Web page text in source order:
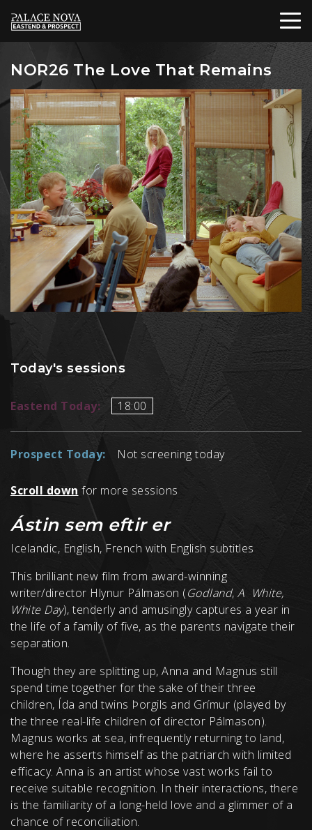
NOR26 The Love That Remains
Today's sessions
Eastend Today: 18:00
Prospect Today: Not screening today
Scroll down for more sessions
Ástin sem eftir er
Icelandic, English, French with English subtitles
This brilliant new film from award-winning
writer/director Hlynur Pálmason (Godland, A White,
White Day), tenderly and amusingly captures a year in
the life of a family of five, as the parents navigate their
separation.
Though they are splitting up, Anna and Magnus still
spend time together for the sake of their three
children, Ída and twins Þorgils and Grímur (played by
the three real-life children of director Pálmason).
Magnus works at sea, infrequently returning to land,
where he asserts himself as the patriarch with limited
efficacy. Anna is an artist whose vast works fail to
receive suitable recognition. In their interactions, there
is the familiarity of a long-held love and a glimmer of a
chance of reconciliation.